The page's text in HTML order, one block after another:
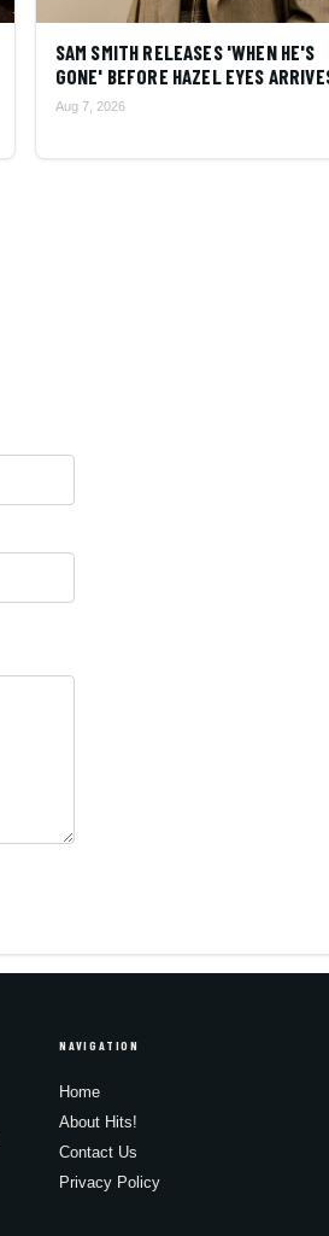
SAM SMITH RELEASES 'WHEN HE'S
GONE' BEFORE HAZEL EYES
Aug 7, 2026
NAVIGATION
Home
About Hits!
Contact Us
Privacy Policy